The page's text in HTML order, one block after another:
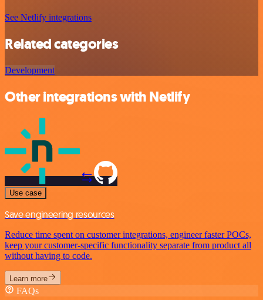
See Netlify integrations
Related categories
Development
Other integrations with Netlify
Use case
Save engineering resources
Reduce time spent on customer integrations, engineer faster POCs,
keep your customer-specific functionality separate from product all
without having to code.
Learn more
FAQs